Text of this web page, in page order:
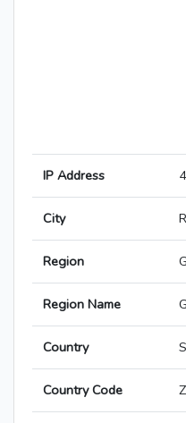
IP Address
City
Region
Region Name
Country
Country Code